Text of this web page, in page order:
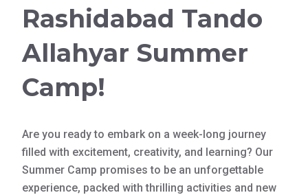
Rashidabad Tando
Allahyar Summer
Camp!
Are you ready to embark on a week-long journey
filled with excitement, creativity, and learning? Our
Summer Camp promises to be an unforgettable
experience, packed with thrilling activities and new